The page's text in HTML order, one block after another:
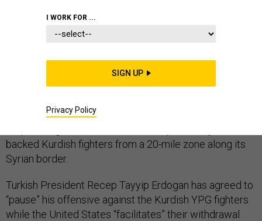
The United States will remove its three-day-old
sanctions on Turkish officials in exchange for
Syria, the U.S. vice president said Tuesday, essentially
backed Kurdish fighters from a 20-mile zone along its
Syrian border.
Turkish President Recep Tayyip Erdogan has agreed to
“pause” his offensive against the Kurdish YPG fighters
while the United States “facilitates” their withdrawal
I WORK FOR ...
SIGN UP
Privacy Policy